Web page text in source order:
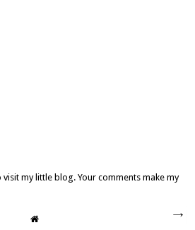
my little blog. Your comments make my